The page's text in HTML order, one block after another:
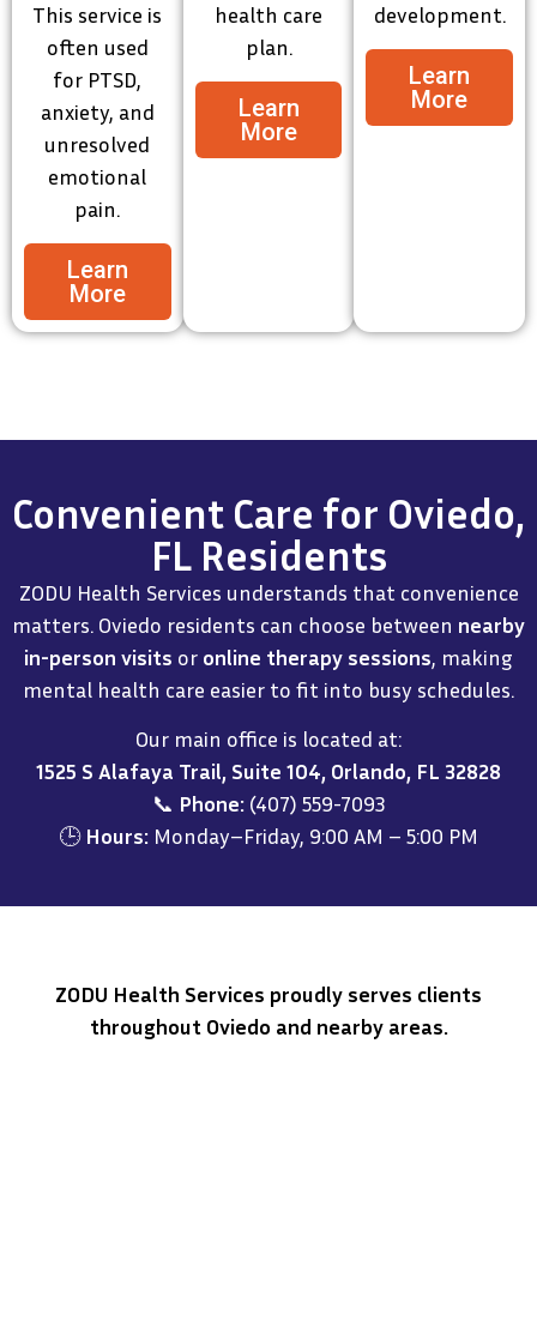
This service is
often used
for PTSD,
anxiety, and
unresolved
emotional
pain.
Learn
More
health care
plan.
Learn
More
development.
Learn
More
Convenient Care for Oviedo,
FL Residents
ZODU Health Services understands that convenience
matters. Oviedo residents can choose between nearby
in-person visits or online therapy sessions, making
mental health care easier to fit into busy schedules.
Our main office is located at:
1525 S Alafaya Trail, Suite 104, Orlando, FL 32828
📞 Phone:(407) 559-7093
🕒 Hours: Monday–Friday, 9:00 AM – 5:00 PM
ZODU Health Services proudly serves clients
throughout Oviedo and nearby areas.